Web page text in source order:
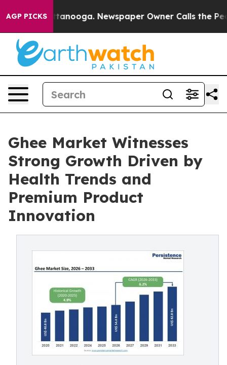
AGP PICKS
Chattanooga. Newspaper Owner Calls the People
Ghee Market Witnesses
Strong Growth Driven by
Health Trends and
Premium Product
Innovation